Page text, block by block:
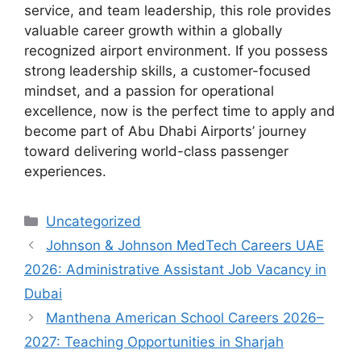
service, and team leadership, this role provides
valuable career growth within a globally
recognized airport environment. If you possess
strong leadership skills, a customer-focused
mindset, and a passion for operational
excellence, now is the perfect time to apply and
become part of Abu Dhabi Airports’ journey
toward delivering world-class passenger
experiences.
Categories
Uncategorized
Johnson & Johnson MedTech Careers UAE
2026: Administrative Assistant Job Vacancy in
Dubai
Manthena American School Careers 2026–
2027: Teaching Opportunities in Sharjah